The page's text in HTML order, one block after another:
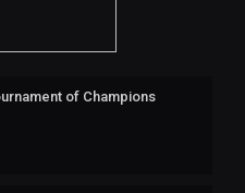
of Champions